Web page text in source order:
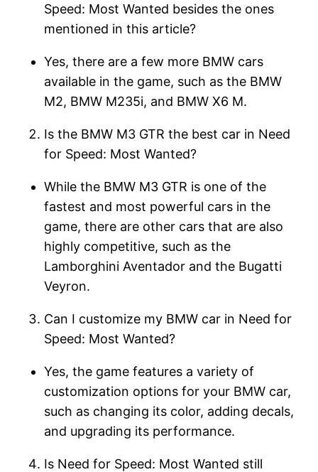
Speed: Most Wanted besides the ones
mentioned in this article?
Yes, there are a few more BMW cars
available in the game, such as the BMW
M2, BMW M235i, and BMW X6 M.
Is the BMW M3 GTR the best car in Need
for Speed: Most Wanted?
While the BMW M3 GTR is one of the
fastest and most powerful cars in the
game, there are other cars that are also
highly competitive, such as the
Lamborghini Aventador and the Bugatti
Veyron.
Can I customize my BMW car in Need for
Speed: Most Wanted?
Yes, the game features a variety of
customization options for your BMW car,
such as changing its color, adding decals,
and upgrading its performance.
Is Need for Speed: Most Wanted still